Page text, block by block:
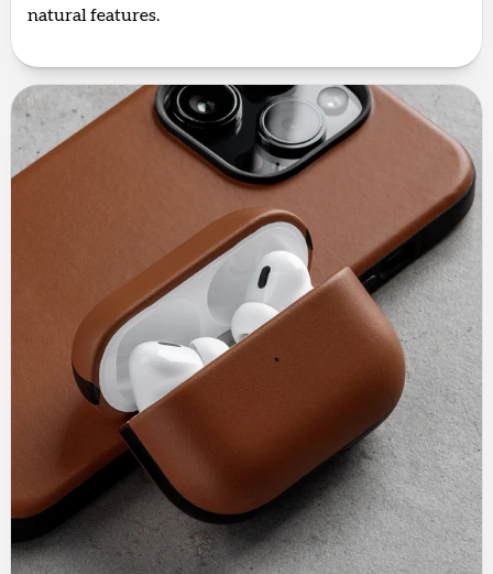
natural features.